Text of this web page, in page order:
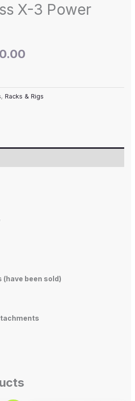
X-3 Power
, Racks & Rigs
been sold)